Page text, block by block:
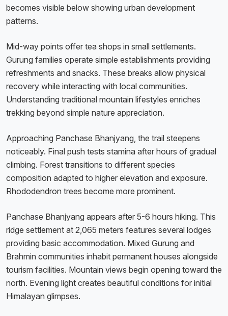
becomes visible below showing urban development
patterns.
Mid-way points offer tea shops in small settlements.
Gurung families operate simple establishments providing
refreshments and snacks. These breaks allow physical
recovery while interacting with local communities.
Understanding traditional mountain lifestyles enriches
trekking beyond simple nature appreciation.
Approaching Panchase Bhanjyang, the trail steepens
noticeably. Final push tests stamina after hours of gradual
climbing. Forest transitions to different species
composition adapted to higher elevation and exposure.
Rhododendron trees become more prominent.
Panchase Bhanjyang appears after 5-6 hours hiking. This
ridge settlement at 2,065 meters features several lodges
providing basic accommodation. Mixed Gurung and
Brahmin communities inhabit permanent houses alongside
tourism facilities. Mountain views begin opening toward the
north. Evening light creates beautiful conditions for initial
Himalayan glimpses.